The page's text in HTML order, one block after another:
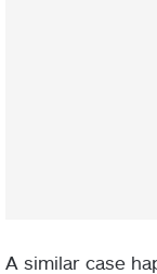
A similar case